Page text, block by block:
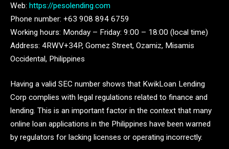
Web: https://pesolending.com
Phone number: +63 908 894 6759
Working hours: Monday – Friday: 9:00 – 18:00 (local time)
Address: 4RWV+34P, Gomez Street, Ozamiz, Misamis
Occidental, Philippines
Having a valid SEC number shows that KwikLoan Lending
Corp complies with legal regulations related to finance and
lending. This is an important factor in the context that many
online loan applications in the Philippines have been warned
by regulators for lacking licenses or operating incorrectly.